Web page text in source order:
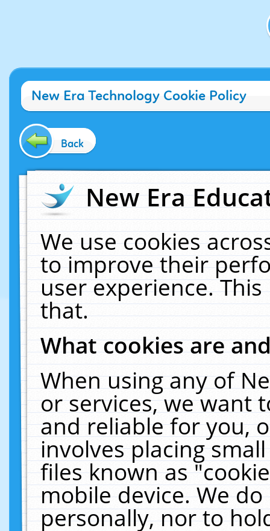
New Era Technology Cookie Policy
Back
New Era
We use cookies
to improve their
user experience.
that.
What cookies are
When using any of
or services, we want
and reliable for you,
involves placing
files known as
mobile device. We
personally, nor to